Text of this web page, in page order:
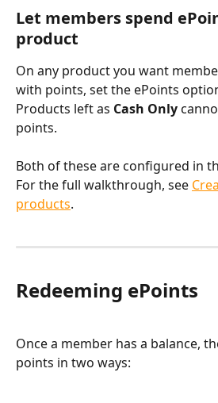
Let members spend
product
On any product you want
with points, set the ePoints
Products left as Cash Only
points.
Both of these are configured in
For the full walkthrough, see
products.
Redeeming ePoints
Once a member has a balance,
points in two ways: